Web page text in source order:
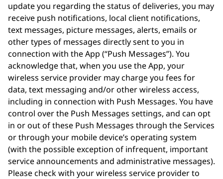
update you regarding the status of deliveries, you may
receive push notifications, local client notifications,
text messages, picture messages, alerts, emails or
other types of messages directly sent to you in
connection with the App (“Push Messages”). You
acknowledge that, when you use the App, your
wireless service provider may charge you fees for
data, text messaging and/or other wireless access,
including in connection with Push Messages. You have
control over the Push Messages settings, and can opt
in or out of these Push Messages through the Services
or through your mobile device’s operating system
(with the possible exception of infrequent, important
service announcements and administrative messages).
Please check with your wireless service provider to